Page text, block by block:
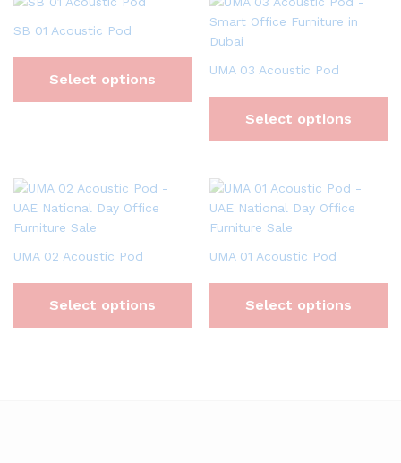
SB 01 Acoustic Pod
Select options
UMA 03 Acoustic Pod
Select options
UMA 02 Acoustic Pod
Select options
UMA 01 Acoustic Pod
Select options